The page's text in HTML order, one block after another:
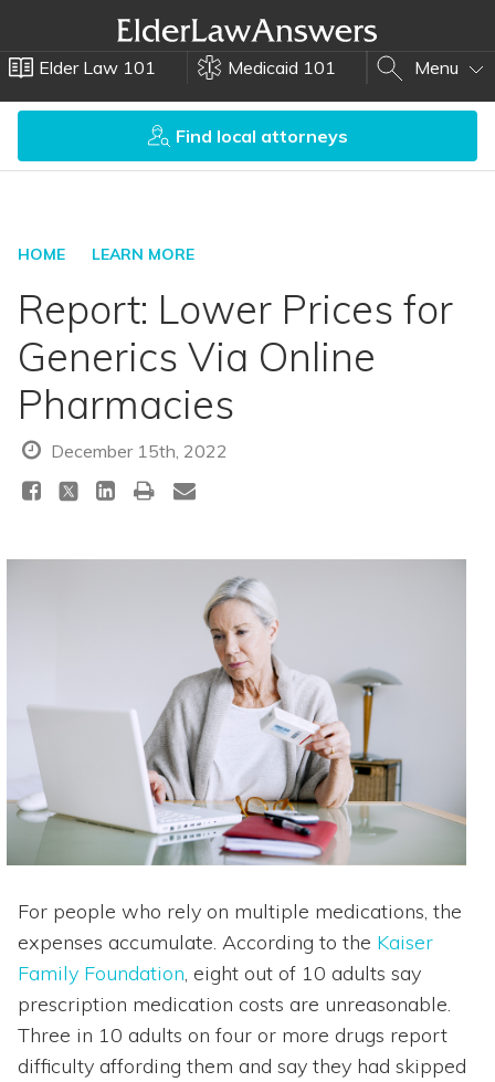
Elder Law 101 Medicaid 101 Menu
Find local attorneys
HOME LEARN MORE
Report: Lower Prices for
Generics Via Online
Pharmacies
December 15th, 2022
For people who rely on multiple medications, the
expenses accumulate. According to the Kaiser
Family Foundation, eight out of 10 adults say
prescription medication costs are unreasonable.
Three in 10 adults on four or more drugs report
difficulty affording them and say they had skipped